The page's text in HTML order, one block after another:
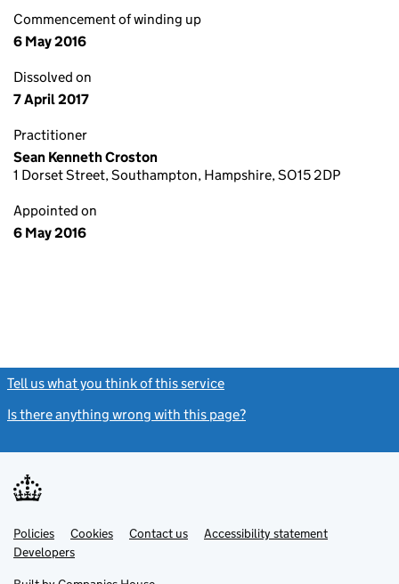
Commencement of winding up
6 May 2016
Dissolved on
7 April 2017
Practitioner
Sean Kenneth Croston
1 Dorset Street, Southampton, Hampshire, SO15 2DP
Appointed on
6 May 2016
Tell us what you think of this service
Is there anything wrong with this page?
Support links
PoliciesLink
opens
in
Cookies Contact usLinkAccessibility statement
DevelopersLink
in